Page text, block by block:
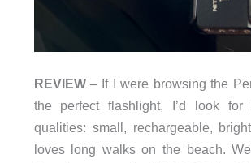
REVIEW– If I were browsing the
the perfect flashlight, I’d look for
qualities: small, rechargeable,
loves long walks on the beach.